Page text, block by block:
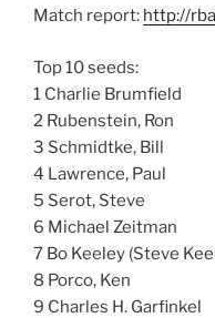
Match report: http://
Top 10 seeds:
1 Charlie Brumfield
2 Rubenstein, Ron
3 Schmidtke, Bill
4 Lawrence, Paul
5 Serot, Steve
6 Michael Zeitman
7 Bo Keeley (Steve
8 Porco, Ken
9 Charles H. Garfinkel